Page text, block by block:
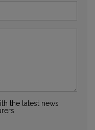
the latest news